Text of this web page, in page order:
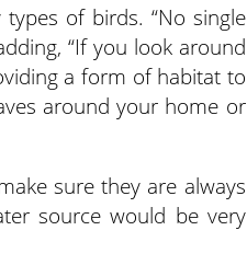
of birds. “No single
“If you look around
a form of habitat to
around your home or
sure they are always
source would be very